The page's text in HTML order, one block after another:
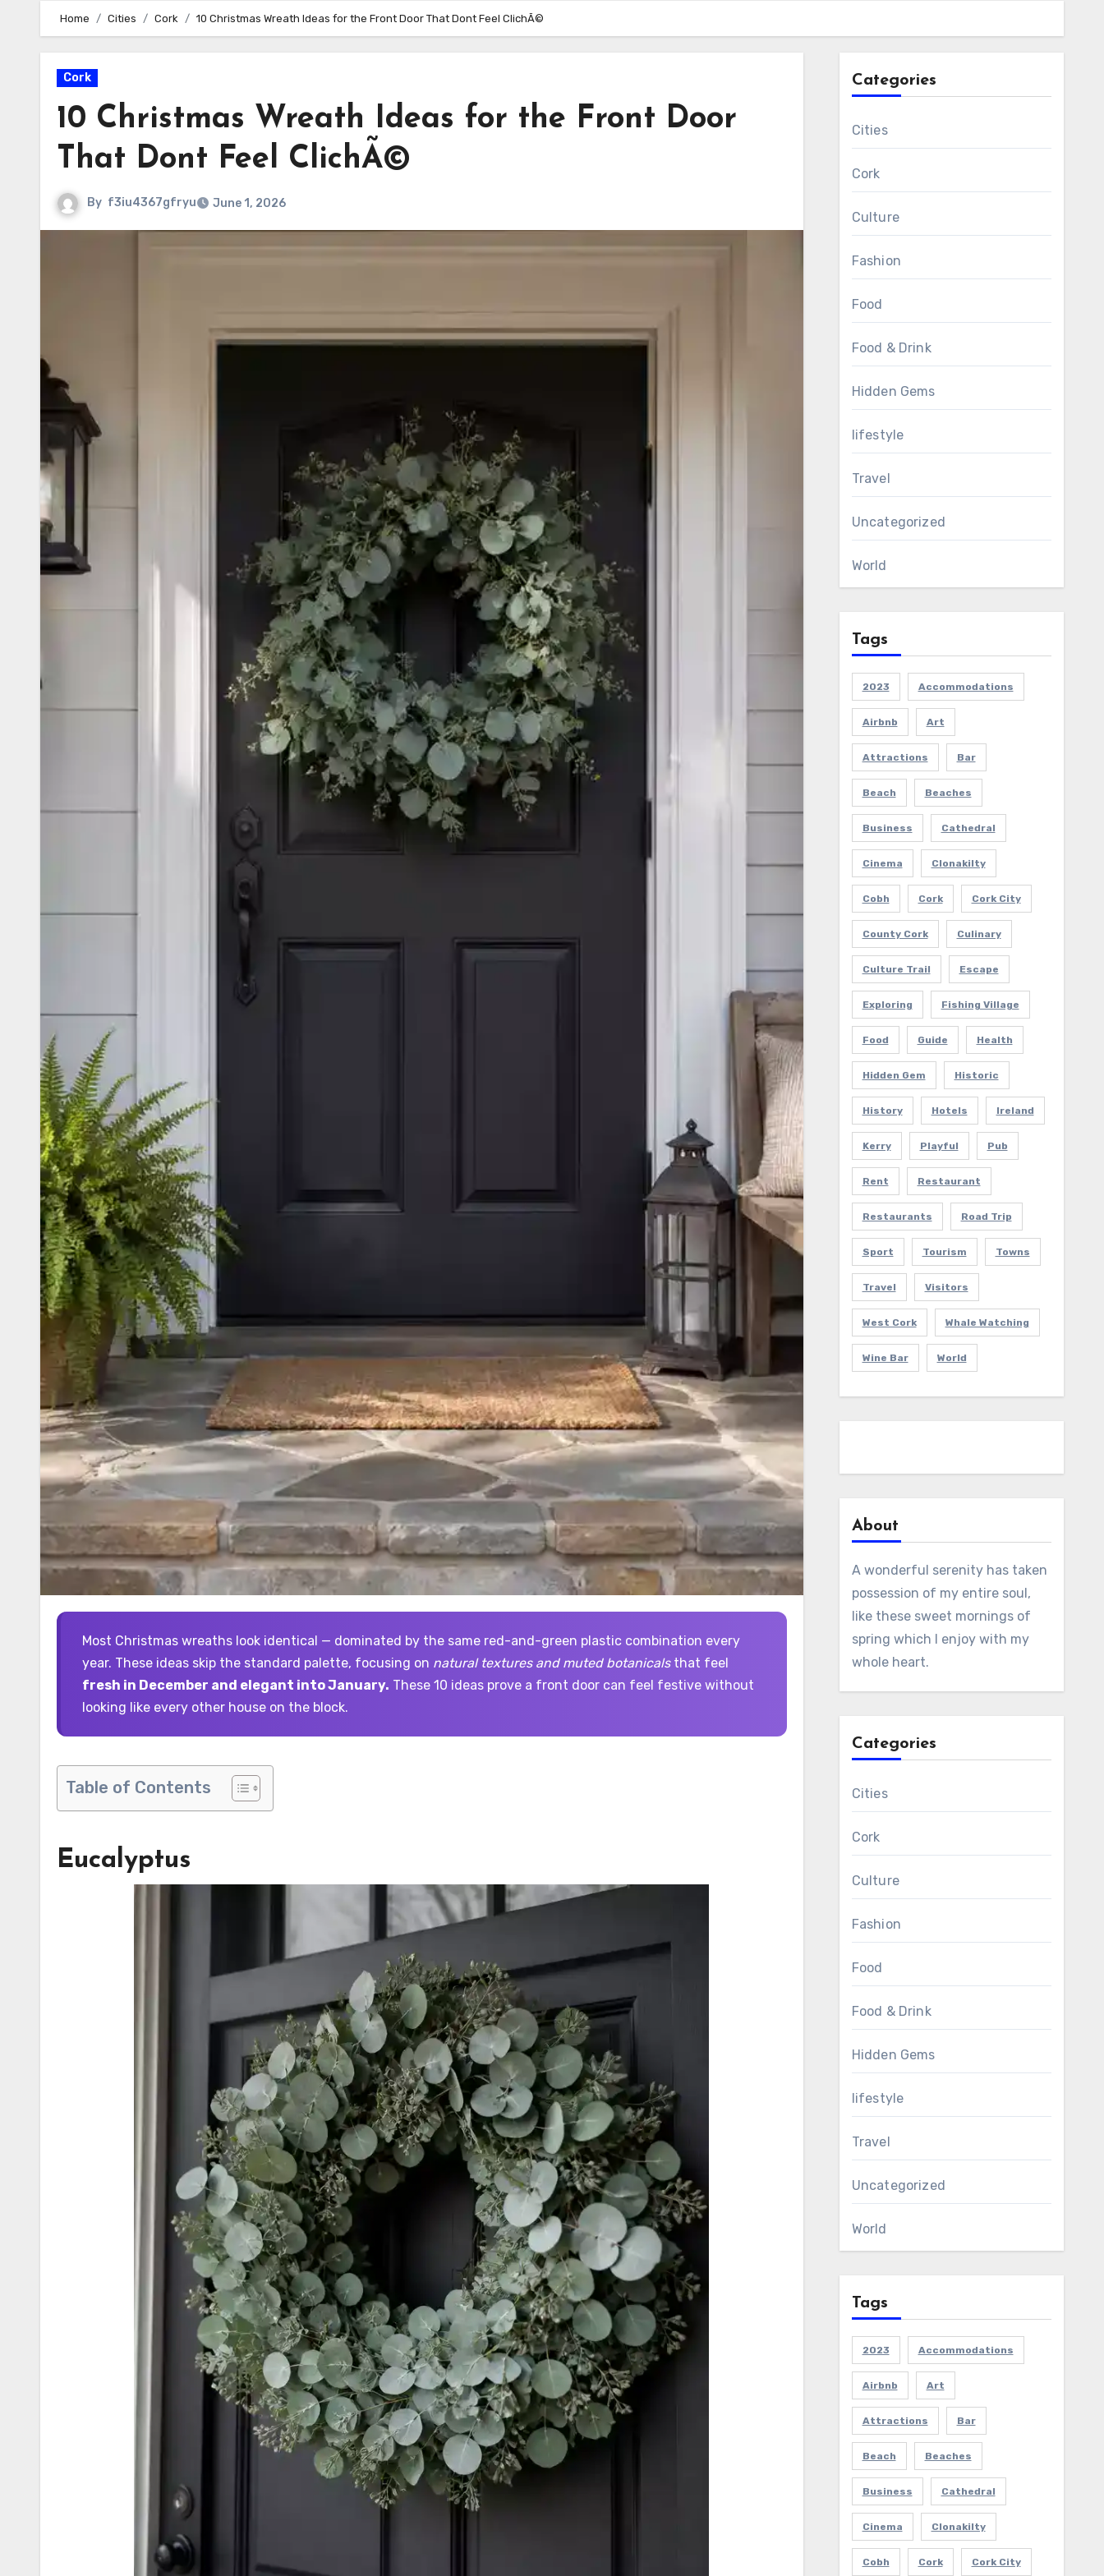
Home Cities Cork 10 Christmas Wreath Ideas for the Front Door That Dont Feel ClichÃ©
Cork
10 Christmas Wreath Ideas for the Front Door
That Dont Feel ClichÃ©
By f3iu4367gfryu June 1, 2026
Most Christmas wreaths look identical — dominated by the same red-and-green plastic combination every
year. These ideas skip the standard palette, focusing on natural textures and muted botanicalsthat feel
fresh in December and elegant into January. These 10 ideas prove a front door can feel festive without
looking like every other house on the block.
Table of Contents
Eucalyptus
Categories
Cities
Cork
Culture
Fashion
Food
Food & Drink
Hidden Gems
lifestyle
Travel
Uncategorized
World
Tags
2023 Accommodations
Airbnb Art
Attractions Bar
Beach Beaches
Business Cathedral
Cinema Clonakilty
Cobh Cork Cork City
County Cork Culinary
Culture Trail Escape
Exploring Fishing Village
Food Guide Health
Hidden Gem Historic
History Hotels Ireland
Kerry Playful Pub
Rent Restaurant
Restaurants Road Trip
Sport Tourism Towns
Travel Visitors
West Cork Whale Watching
Wine Bar World
About
A wonderful serenity has taken
possession of my entire soul,
like these sweet mornings of
spring which I enjoy with my
whole heart.
Categories
Cities
Cork
Culture
Fashion
Food
Food & Drink
Hidden Gems
lifestyle
Travel
Uncategorized
World
Tags
2023 Accommodations
Airbnb Art
Attractions Bar
Beach Beaches
Business Cathedral
Cinema Clonakilty
Cobh Cork Cork City